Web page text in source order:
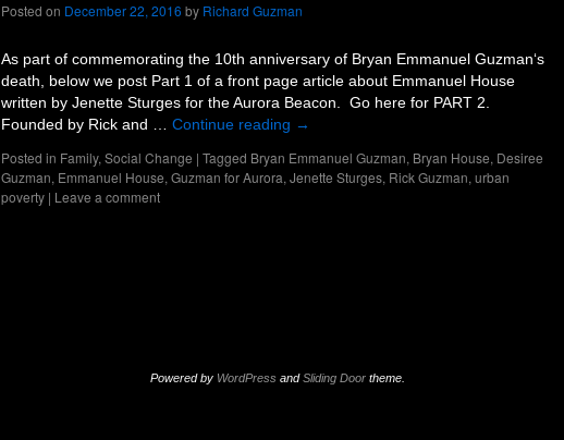
Posted on December 22, 2016 by Richard Guzman
As part of commemorating the 10th anniversary of Bryan Emmanuel Guzman‘s
death, below we post Part 1 of a front page article about Emmanuel House
written by Jenette Sturges for the Aurora Beacon. Go here for PART 2.
Founded by Rick and … Continue reading →
Posted in Family, Social Change | Tagged Bryan Emmanuel Guzman, Bryan House, Desiree
Guzman, Emmanuel House, Guzman for Aurora, Jenette Sturges, Rick Guzman, urban
poverty | Leave a comment
Powered by WordPress andSliding Door theme.